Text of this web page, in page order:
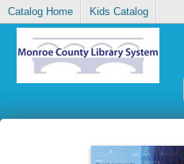
Catalog Home Kids Catalog